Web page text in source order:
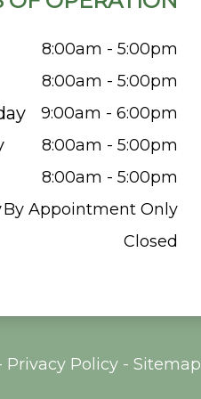
8:00am - 5:00pm
8:00am - 5:00pm
9:00am - 6:00pm
8:00am - 5:00pm
8:00am - 5:00pm
By Appointment Only
Closed
Privacy Policy- Sitemap